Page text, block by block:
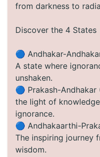
from darkness to
Discover the 4 States
🔵 Andhakar-
A state where
unshaken.
🔵 Prakash-
the light of
ignorance.
🔵 Andhakaarthi-
The inspiring journey
wisdom.